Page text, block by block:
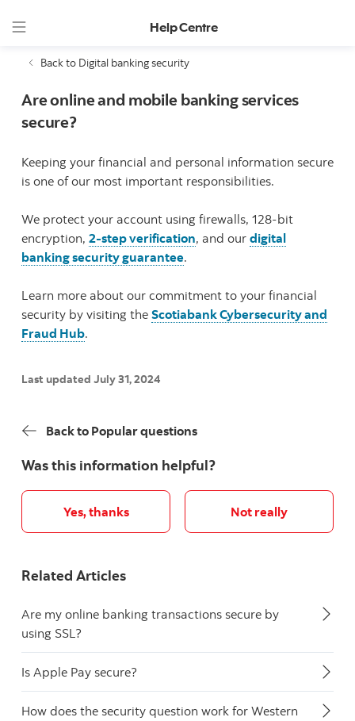
Help Centre
Back to Digital banking security
Are online and mobile banking services
secure?
Keeping your financial and personal information secure
is one of our most important responsibilities.
We protect your account using firewalls, 128-bit
encryption, 2-step verification, and our digital
banking security guarantee.
Learn more about our commitment to your financial
security by visiting the Scotiabank Cybersecurity and
Fraud Hub.
Last updated July 31, 2024
Back to Popular questions
Was this information helpful?
Yes, thanks Not really
Related Articles
Are my online banking transactions secure by
using SSL?
Is Apple Pay secure?
How does the security question work for Western